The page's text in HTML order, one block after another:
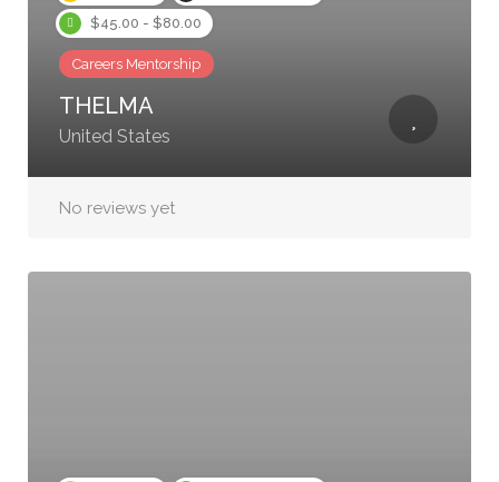
$45.00 - $80.00
Careers Mentorship
THELMA
United States
No reviews yet